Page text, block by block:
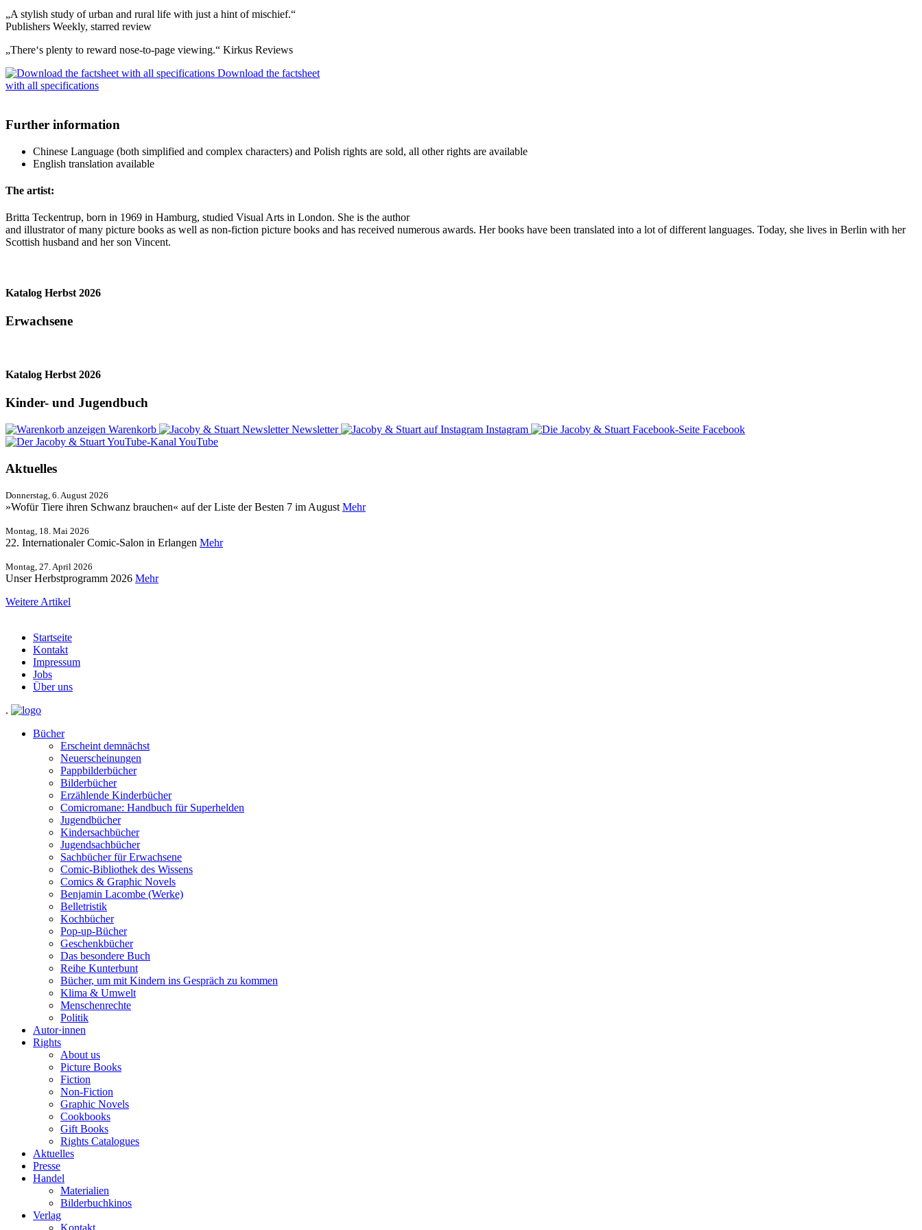
„A stylish study of urban and rural life with just a hint of mischief.“
Publishers Weekly, starred review
„There‘s plenty to reward nose-to-page viewing.“ Kirkus Reviews
Download the factsheet
with all specifications
Further information
Chinese Language (both simplified and complex characters) and Polish rights are sold, all other rights are available
English translation available
The artist:
Britta Teckentrup, born in 1969 in Hamburg, studied Visual Arts in London. She is the author
and illustrator of many picture books as well as non-fiction picture books and has received numerous awards. Her books have been translated into a lot of different languages. Today, she lives in Berlin with her
Scottish husband and her son Vincent.
Katalog Herbst 2026
Erwachsene
Katalog Herbst 2026
Kinder- und Jugendbuch
Warenkorb Newsletter Instagram
Facebook
YouTube
Aktuelles
Donnerstag, 6. August 2026
»Wofür Tiere ihren Schwanz brauchen« auf der Liste der Besten 7 im August Mehr
Montag, 18. Mai 2026
22. Internationaler Comic-Salon in Erlangen Mehr
Montag, 27. April 2026
Unser Herbstprogramm 2026 Mehr
Weitere Artikel
Startseite
Kontakt
Impressum
Jobs
Über uns
.
Bücher
Erscheint demnächst
Neuerscheinungen
Pappbilderbücher
Bilderbücher
Erzählende Kinderbücher
Comicromane: Handbuch für Superhelden
Jugendbücher
Kindersachbücher
Jugendsachbücher
Sachbücher für Erwachsene
Comic-Bibliothek des Wissens
Comics & Graphic Novels
Benjamin Lacombe (Werke)
Belletristik
Kochbücher
Pop-up-Bücher
Geschenkbücher
Das besondere Buch
Reihe Kunterbunt
Bücher, um mit Kindern ins Gespräch zu kommen
Klima & Umwelt
Menschenrechte
Politik
Autor·innen
Rights
About us
Picture Books
Fiction
Non-Fiction
Graphic Novels
Cookbooks
Gift Books
Rights Catalogues
Aktuelles
Presse
Handel
Materialien
Bilderbuchkinos
Verlag